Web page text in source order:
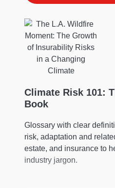
Climate Risk 101:
Book
Glossary with clear
risk, adaptation and
estate, and insurance to
industry jargon.